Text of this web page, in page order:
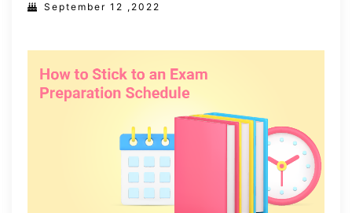
September 12 ,2022